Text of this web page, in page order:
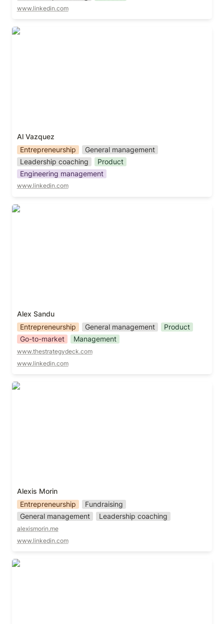
www.linkedin.com
Al Vazquez
Al Vazquez
Entrepreneurship
General management
Leadership coaching
Product
Engineering management
www.linkedin.com
Alex Sandu
Alex Sandu
Entrepreneurship
General management
Product
Go-to-market
Management
www.thestrategydeck.com
www.linkedin.com
Alexis Morin
Alexis Morin
Entrepreneurship
Fundraising
General management
Leadership coaching
alexismorin.me
www.linkedin.com
Aman Manik